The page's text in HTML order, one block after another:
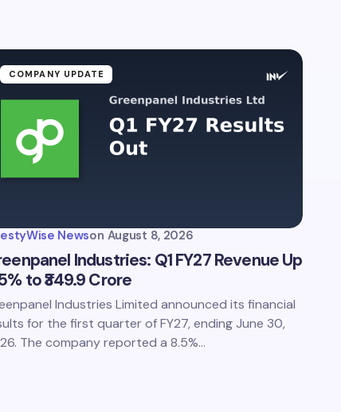
COMPANY UPDATE
Newson August 8, 2026
Industries: Q1 FY27 Revenue Up
to ₹349.9 Crore
Industries Limited announced its financial
for the first quarter of FY27, ending June 30,
The company reported a 8.5%…